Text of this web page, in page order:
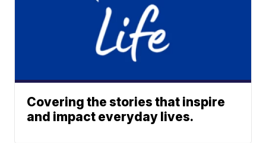
Covering the stories that inspire
and impact everyday lives.